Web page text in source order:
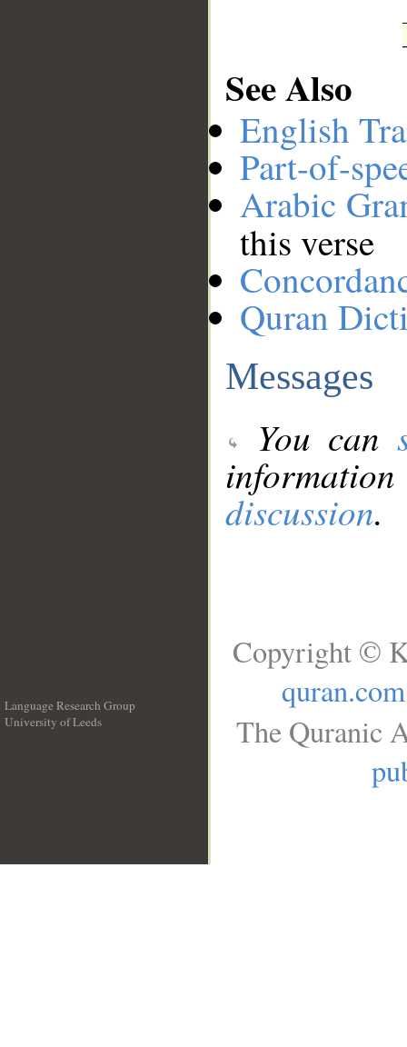
See Also
English
Part-of-
Arabic
this verse
Quran
Messages
You can
discussion.
Language Research Group
University of Leeds
Copyright ©
quran.com
The Quranic